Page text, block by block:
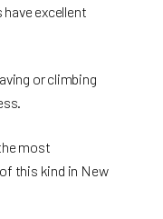
excellent
or climbing
most
this kind in New